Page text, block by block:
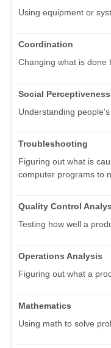
Using equipment or
Coordination
Changing what is done
Social Perceptiveness
Understanding people's
Troubleshooting
Figuring out what is
computer programs to
Quality Control
Testing how well a
Operations Analysis
Figuring out what a
Mathematics
Using math to solve